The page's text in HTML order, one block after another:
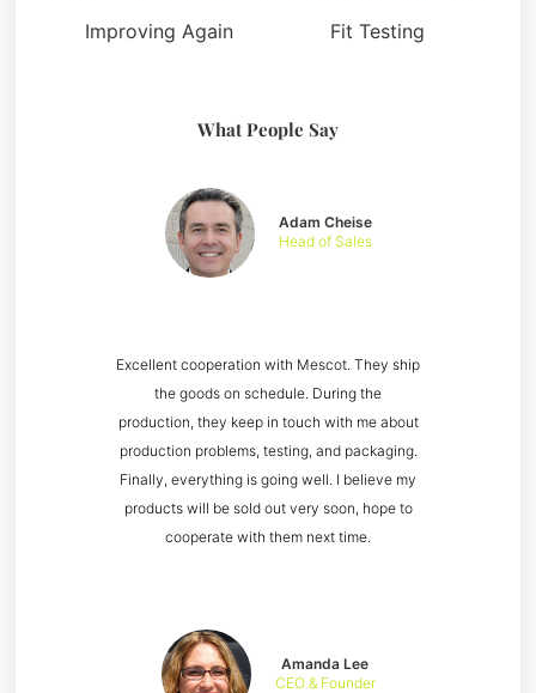
Improving Again Fit Testing
What People Say
Amanda Lee
CEO & Founder
Excellent cooperation with Mescot. They ship
the goods on schedule. During the
production, they keep in touch with me about
production problems, testing, and packaging.
Finally, everything is going well. I believe my
products will be sold out very soon, hope to
cooperate with them next time.
Adam Cheise
Head of Sales